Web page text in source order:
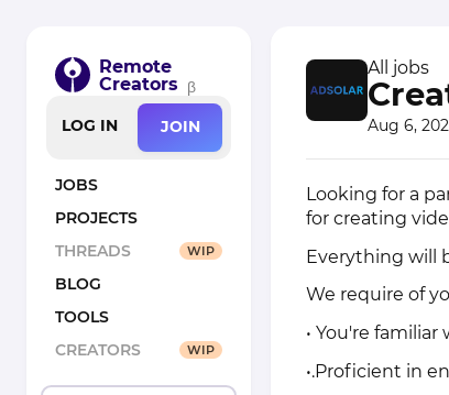
Remote
Creators β
LOG IN
JOIN
JOBS
PROJECTS
THREADS
WIP
BLOG
TOOLS
CREATORS
WIP
All jobs
Aug 6,
Looking for a
for creating
Everything will
We require of
• You're
•.Proficient in